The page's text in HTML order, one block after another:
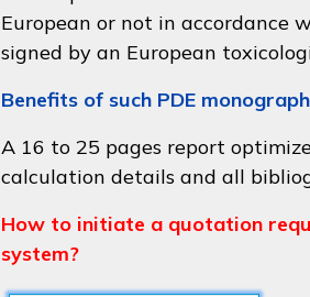
European or not in accordance
signed by an European
Benefits of such PDE monograph
A 16 to 25 pages report
calculation details and all
How to initiate a quotation
system?